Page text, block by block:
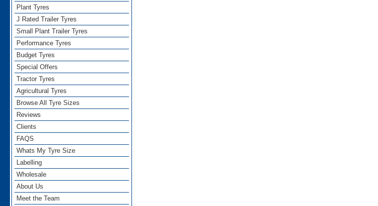
Plant Tyres
J Rated Trailer Tyres
Small Plant Trailer Tyres
Performance Tyres
Budget Tyres
Special Offers
Tractor Tyres
Agricultural Tyres
Browse All Tyre Sizes
Reviews
Clients
FAQS
Whats My Tyre Size
Labelling
Wholesale
About Us
Meet the Team